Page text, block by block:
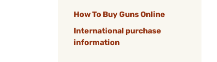
How To Buy Guns Online
International purchase
information